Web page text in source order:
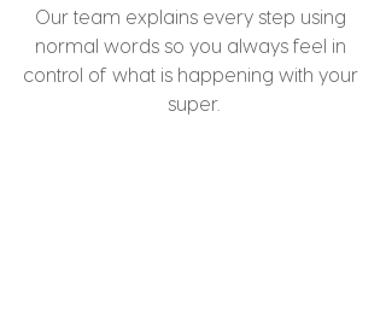
Our team explains every step using
normal words so you always feel in
control of what is happening with your
super.